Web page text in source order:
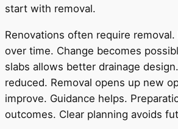
start with removal.
Renovations often require removal.
over time. Change becomes
slabs allows better drainage
reduced. Removal opens up new
improve. Guidance helps.
outcomes. Clear planning avoids